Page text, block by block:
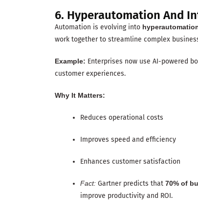
6. Hyperautomation And
Automation is evolving into
work together to streamline complex
Example: Enterprises now use AI-powered
customer experiences.
Why It Matters:
Reduces operational costs
Improves speed and efficiency
Enhances customer satisfaction
Fact: Gartner predicts that70% of
improve productivity and ROI.